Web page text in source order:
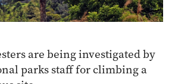
are being investigated by
parks staff for climbing a